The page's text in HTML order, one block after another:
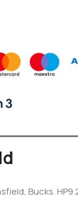
Bucks. HP9